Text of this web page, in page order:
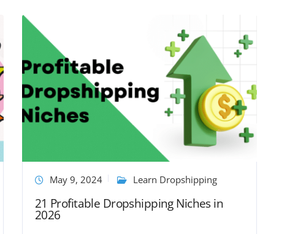
May 9, 2024 Learn Dropshipping
21 Profitable Dropshipping Niches in
2026